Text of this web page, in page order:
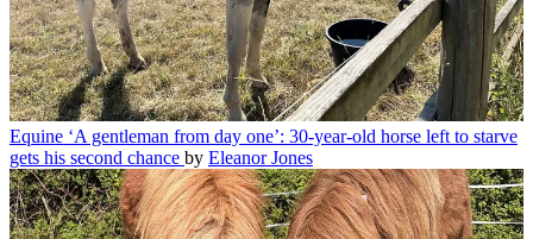
Equine ‘A gentleman from day one’: 30-year-old horse left to starve
gets his second chance by Eleanor Jones